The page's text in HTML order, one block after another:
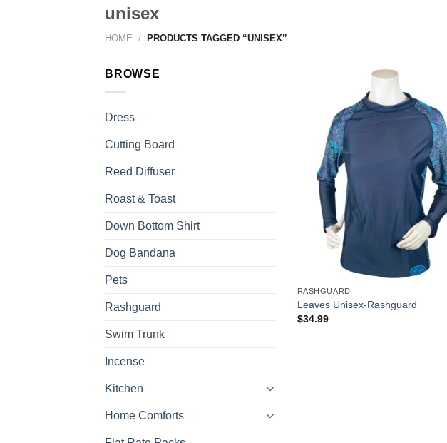
unisex
HOME / PRODUCTS TAGGED “UNISEX”
BROWSE
Dress
Cutting Board
Reed Diffuser
Roast & Toast
Down Bottom Shirt
Dog Bandana
Pets
Rashguard
Swim Trunk
Incense
Kitchen
Home Comforts
RASHGUARD
Leaves Unisex-Rashguard
$34.99